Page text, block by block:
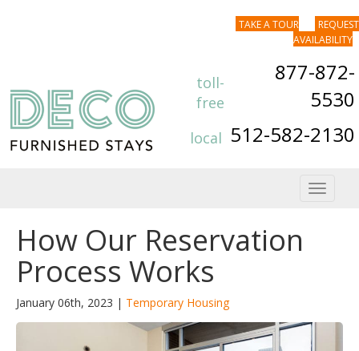
TAKE A TOUR
REQUEST
AVAILABILITY
toll-
free
877-872-
5530
local 512-582-2130
Toggle
How Our Reservation
Process Works
January 06th, 2023 | Temporary Housing